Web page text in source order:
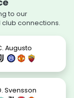
to our
connections.
Augusto
Svensson